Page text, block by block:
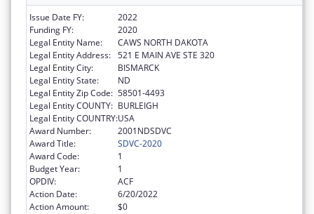
Issue Date FY:
2022
Funding FY:
2020
Legal Entity Name:
CAWS NORTH DAKOTA
Legal Entity Address: 521 E MAIN AVE STE 320
Legal Entity City:
BISMARCK
Legal Entity State:
ND
Legal Entity Zip Code: 58501-4493
Legal Entity COUNTY: BURLEIGH
Legal Entity COUNTRY:USA
Award Number:
2001NDSDVC
Award Title:
SDVC-2020
Award Code:
1
Budget Year:
1
OPDIV:
ACF
Action Date:
6/20/2022
Action Amount:
$0